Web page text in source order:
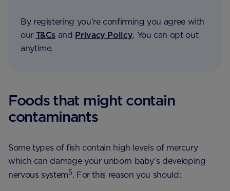
By registering you're confirming you agree with
our T&Cs and Privacy Policy. You can opt out
anytime.
Foods that might contain
contaminants
Some types of fish contain high levels of mercury
which can damage your unborn baby’s developing
nervous system5. For this reason you should: